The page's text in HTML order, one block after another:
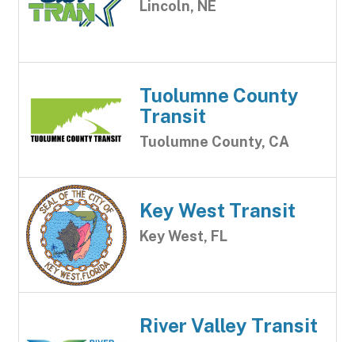
Lincoln, NE
Tuolumne County
Transit
Tuolumne County, CA
Key West Transit
Key West, FL
River Valley Transit